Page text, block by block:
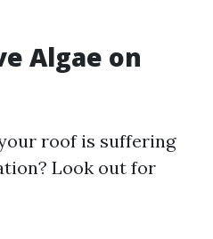
Algae on
roof is suffering
Look out for